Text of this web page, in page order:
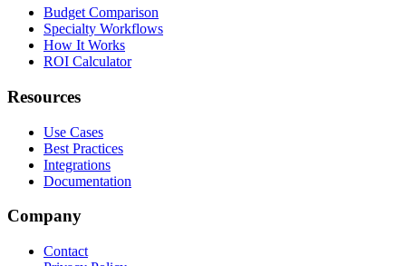
Budget Comparison
Specialty Workflows
How It Works
ROI Calculator
Resources
Use Cases
Best Practices
Integrations
Documentation
Company
Contact